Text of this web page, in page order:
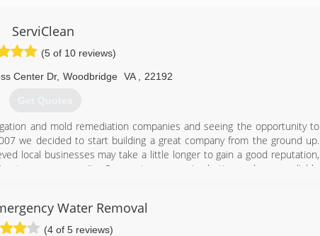
ServiClean
(5 of 10 reviews)
Center Dr, Woodbridge VA 22192
Get Quotes
and mold remediation companies and seeing the opportunity to
we decided to start building a great company from the ground up.
local businesses may take a little longer to gain a good reputation,
to our community. Our customer receive better and more reliable
(703) 986-3434
Water Removal
(4 of 5 reviews)